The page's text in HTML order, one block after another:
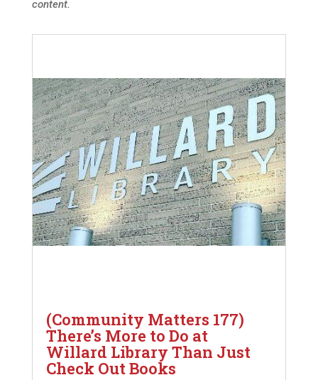
content.
(Community Matters 177)
There’s More to Do at
Willard Library Than Just
Check Out Books